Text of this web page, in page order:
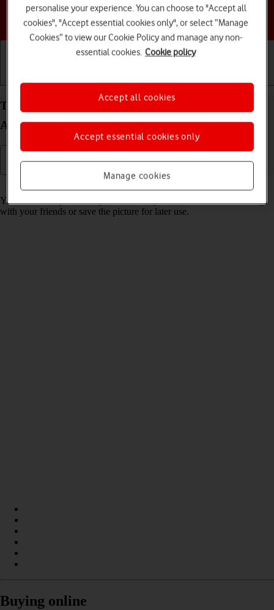
Choose a help topic
Take screenshot on your Google Pixel 8 Pro
Android 14
You can take a picture of your screen if you want to share something
with your friends or save the picture for later use.
Buying online
personalise your experience. You can choose to "Accept all
cookies", "Accept essential cookies only", or select “Manage
Cookies” to view our Cookie Policy and manage any non-
essential cookies. Cookie policy
Manage cookies
Accept essential cookies only
Accept all cookies